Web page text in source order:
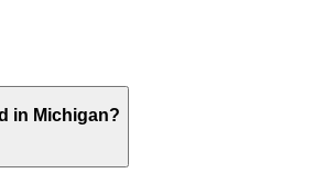
in Michigan?